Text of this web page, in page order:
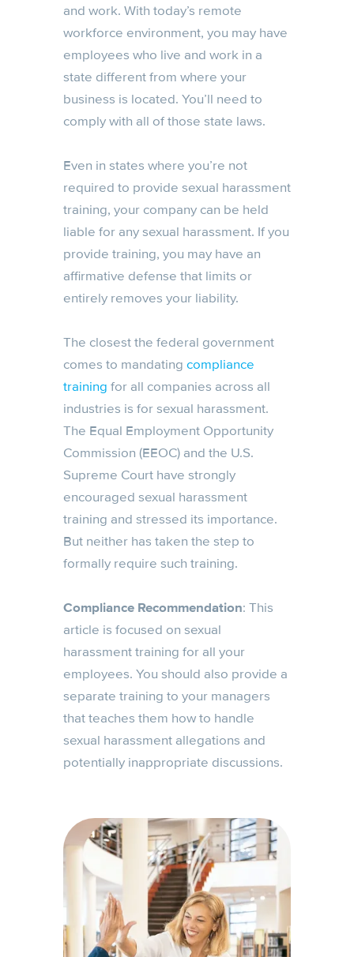
and work. With today’s remote
workforce environment, you may have
employees who live and work in a
state different from where your
business is located. You’ll need to
comply with all of those state laws.
Even in states where you’re not
required to provide sexual harassment
training, your company can be held
liable for any sexual harassment. If you
provide training, you may have an
affirmative defense that limits or
entirely removes your liability.
The closest the federal government
comes to mandating compliance
training for all companies across all
industries is for sexual harassment.
The Equal Employment Opportunity
Commission (EEOC) and the U.S.
Supreme Court have strongly
encouraged sexual harassment
training and stressed its importance.
But neither has taken the step to
formally require such training.
Compliance Recommendation: This
article is focused on sexual
harassment training for all your
employees. You should also provide a
separate training to your managers
that teaches them how to handle
sexual harassment allegations and
potentially inappropriate discussions.